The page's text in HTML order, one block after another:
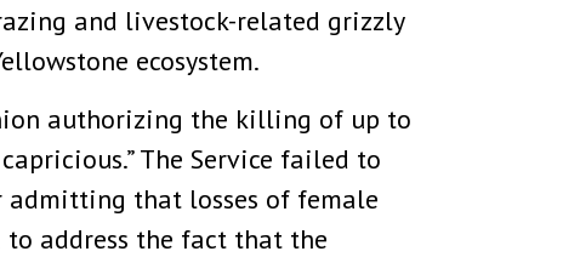
and livestock-related grizzly
ecosystem.
authorizing the killing of up to
The Service failed to
that losses of female
address the fact that the